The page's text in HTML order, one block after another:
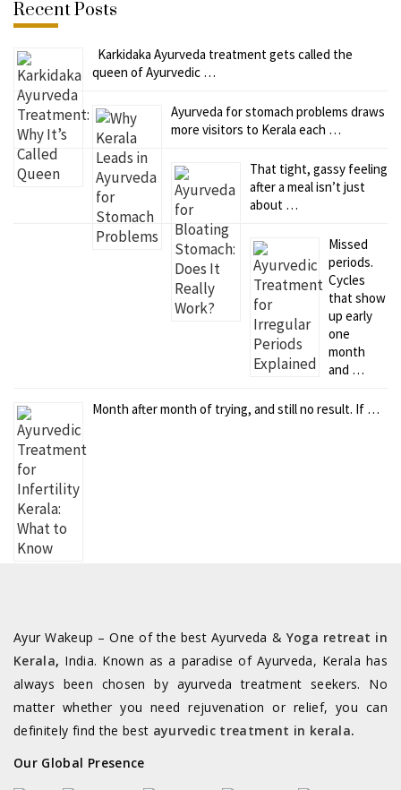
Recent Posts
Karkidaka Ayurveda treatment gets called the
queen of Ayurvedic …
Ayurveda for stomach problems draws
more visitors to Kerala each …
That tight, gassy feeling
after a meal isn’t just
about …
Missed
periods.
Cycles
that show
up early
one
month
and …
Month after month of trying, and still no result. If …
Ayur Wakeup – One of the best Ayurveda & Yoga retreat in
Kerala, India. Known as a paradise of Ayurveda, Kerala has
always been chosen by ayurveda treatment seekers. No
matter whether you need rejuvenation or relief, you can
definitely find the best ayurvedic treatment in kerala.
Our Global Presence